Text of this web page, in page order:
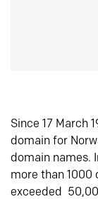
Since 17 March
domain for
domain names.
more than 1000
exceeded